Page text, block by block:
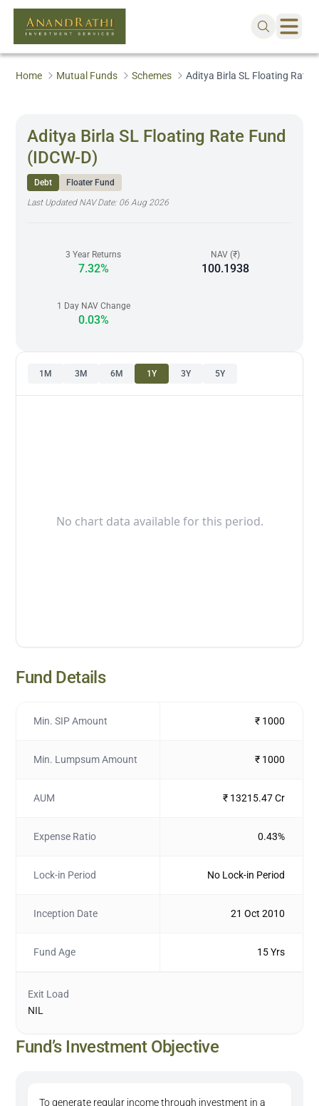
Home Mutual Funds Schemes Aditya Birla SL Floating Rate
Aditya Birla SL Floating Rate Fund
(IDCW-D)
Debt
Floater Fund
Last Updated NAV Date: 06 Aug 2026
3 Year Returns
7.32%
NAV (₹)
100.1938
1 Day NAV Change
0.03%
1M 3M 6M 1Y 3Y 5Y
No chart data available for this period.
Fund Details
Min. SIP Amount ₹ 1000
Min. Lumpsum Amount ₹ 1000
AUM ₹ 13215.47 Cr
Expense Ratio 0.43%
Lock-in Period No Lock-in Period
Inception Date 21 Oct 2010
Fund Age 15 Yrs
Exit Load
NIL
Fund’s Investment Objective
To generate regular income through investment in a